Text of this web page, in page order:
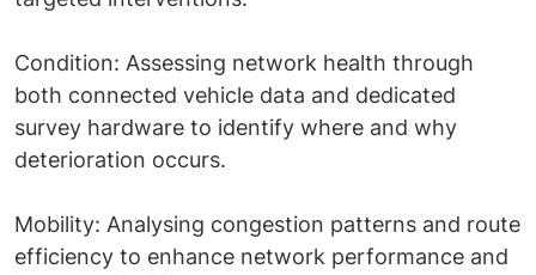
Condition: Assessing network health through
both connected vehicle data and dedicated
survey hardware to identify where and why
deterioration occurs.
Mobility: Analysing congestion patterns and route
efficiency to enhance network performance and